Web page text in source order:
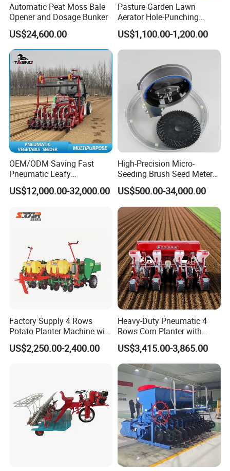
Automatic Peat Moss Bale
Opener and Dosage Bunker
US$24,600.00
Pasture Garden Lawn
Aerator Hole-Punching
Machine Yard Butler Lawn
Spike Pipe Machine
US$1,100.00-1,200.00
OEM/ODM Saving Fast
Pneumatic Leafy
Vegetables Seeder for
Cilantro/Spinach/Lettuce/C
h/Seed/Grass/
US$12,000.00-32,000.00
High-Precision Micro-
Seeding Brush Seed Meter
Planter for Small-Seed
Crops Like Carrots & Lettuce
US$500.00-34,000.00
Factory Supply 4 Rows
Potato Planter Machine with
Fertilizer & Pesticide Spray
Device
US$2,250.00-2,400.00
Heavy-Duty Pneumatic 4
Rows Corn Planter with
Gearbox and Fertilizing
Function
US$3,415.00-3,865.00